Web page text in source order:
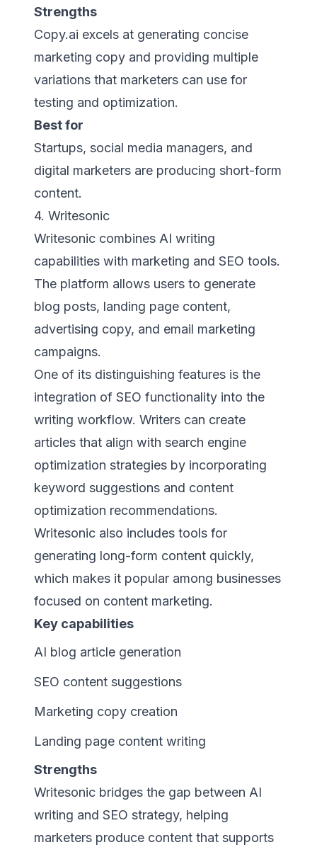
Strengths
Copy.ai excels at generating concise
marketing copy and providing multiple
variations that marketers can use for
testing and optimization.
Best for
Startups, social media managers, and
digital marketers are producing short-form
content.
4. Writesonic
Writesonic combines AI writing
capabilities with marketing and SEO tools.
The platform allows users to generate
blog posts, landing page content,
advertising copy, and email marketing
campaigns.
One of its distinguishing features is the
integration of SEO functionality into the
writing workflow. Writers can create
articles that align with search engine
optimization strategies by incorporating
keyword suggestions and content
optimization recommendations.
Writesonic also includes tools for
generating long-form content quickly,
which makes it popular among businesses
focused on content marketing.
Key capabilities
AI blog article generation
SEO content suggestions
Marketing copy creation
Landing page content writing
Strengths
Writesonic bridges the gap between AI
writing and SEO strategy, helping
marketers produce content that supports